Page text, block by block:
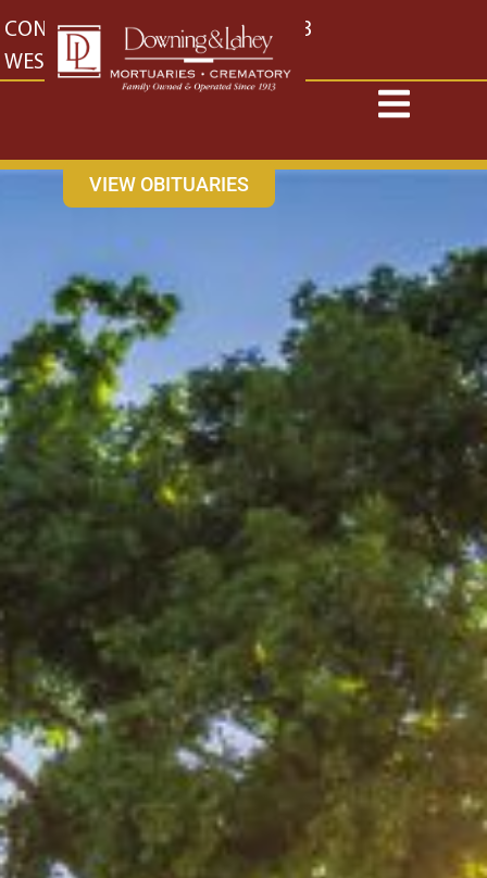
content
CONTACT US EAST: (316) 682-4553
WEST: (316) 773-4553
VIEW OBITUARIES